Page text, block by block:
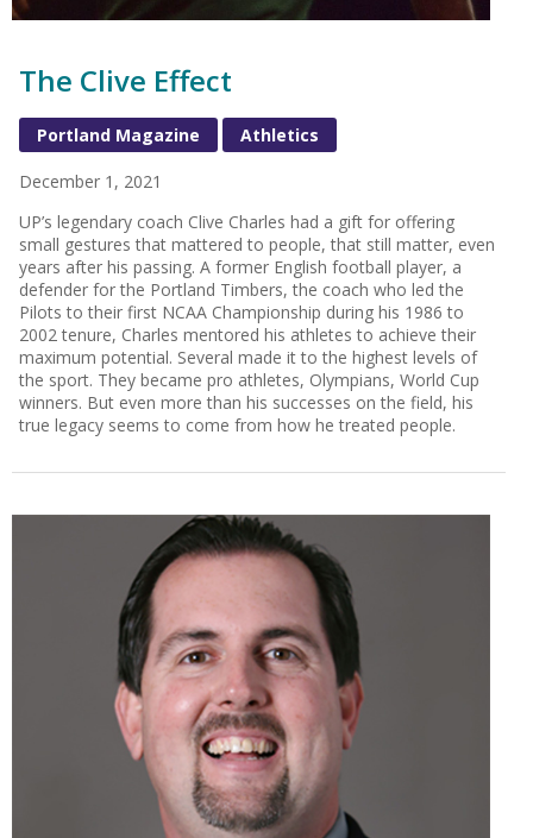
The Clive Effect
Portland Magazine Athletics
December 1, 2021
UP’s legendary coach Clive Charles had a gift for offering
small gestures that mattered to people, that still matter, even
years after his passing. A former English football player, a
defender for the Portland Timbers, the coach who led the
Pilots to their first NCAA Championship during his 1986 to
2002 tenure, Charles mentored his athletes to achieve their
maximum potential. Several made it to the highest levels of
the sport. They became pro athletes, Olympians, World Cup
winners. But even more than his successes on the field, his
true legacy seems to come from how he treated people.